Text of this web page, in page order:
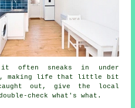
often sneaks in under
making life that little bit
out, give the local
check what's what.